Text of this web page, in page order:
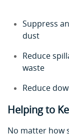
Suppress
dust
Reduce
waste
Reduce
Helping to
No matter how